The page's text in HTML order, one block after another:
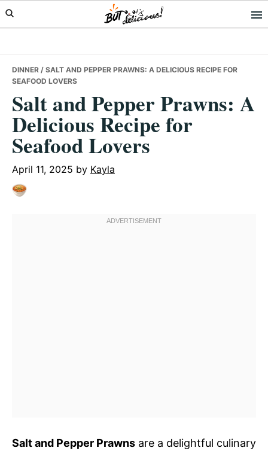
Skip
to
Skip
to
Skip
to
DINNER / SALT AND PEPPER PRAWNS: A DELICIOUS RECIPE FOR
SEAFOOD LOVERS
Salt and Pepper Prawns: A
Delicious Recipe for
Seafood Lovers
April 11, 2025 by Kayla
Salt and Pepper Prawns are a delightful culinary